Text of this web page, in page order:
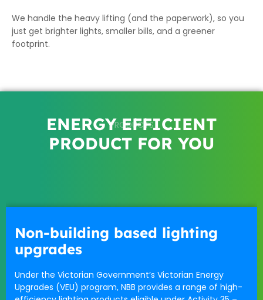
We handle the heavy lifting (and the paperwork), so you
just get brighter lights, smaller bills, and a greener
footprint.
PRODUCTS
ENERGY EFFICIENT
PRODUCT FOR YOU
Non-building based lighting
upgrades
Under the Victorian Government’s Victorian Energy
Upgrades (VEU) program, NBB provides a range of high-